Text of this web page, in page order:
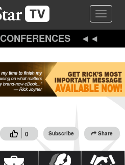
Toggle
CONFERENCES
0 Subscribe Share